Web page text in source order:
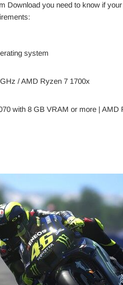
Download you need to know if
system
/ AMD Ryzen 7 1700x
with 8 GB VRAM or more | AMD